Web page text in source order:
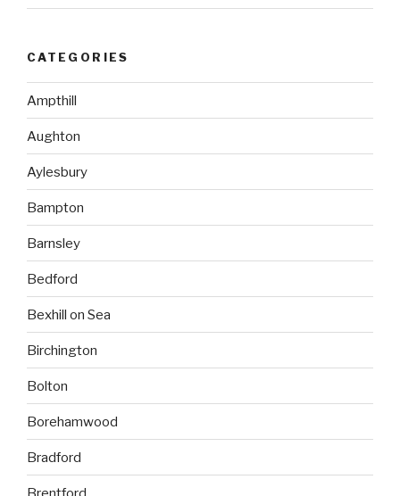
CATEGORIES
Ampthill
Aughton
Aylesbury
Bampton
Barnsley
Bedford
Bexhill on Sea
Birchington
Bolton
Borehamwood
Bradford